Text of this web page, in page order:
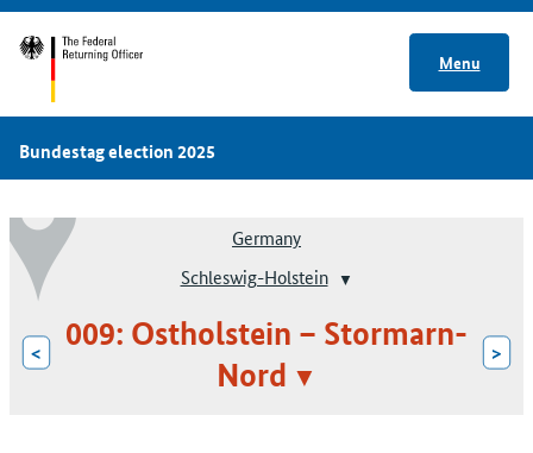
Menu
Bundestag election 2025
Germany
Schleswig-Holstein
<
009: Ostholstein – Stormarn-
Nord
>